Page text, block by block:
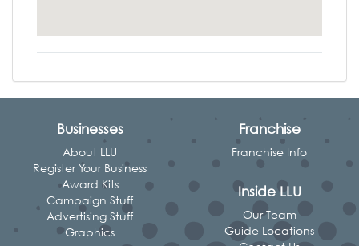
Businesses
About LLU
Register Your Business
Award Kits
Campaign Stuff
Advertising Stuff
Graphics
Franchise
Franchise Info
Inside LLU
Our Team
Guide Locations